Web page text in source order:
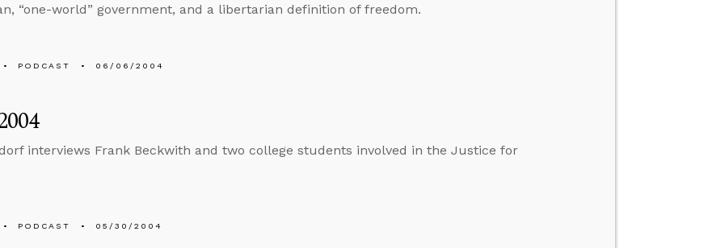
“one-world” government, and a libertarian definition of freedom.
PODCAST 06/06/2004
interviews Frank Beckwith and two college students involved in the Justice for
PODCAST 05/30/2004